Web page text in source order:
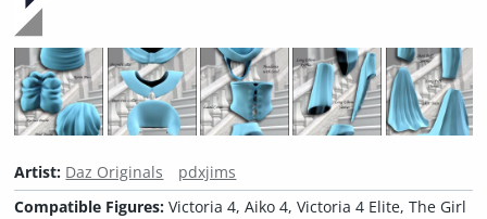
Artist: Daz Originals
pdxjims
Compatible Figures:Victoria 4, Aiko 4, Victoria 4 Elite, The Girl